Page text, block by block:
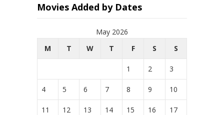
Movies Added by Dates
May 2026
M
T W T F S S
1 2 3
4 5 6 7 8 9 10
11 12 13 14 15 16 17